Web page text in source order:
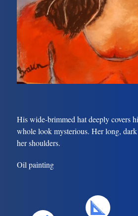
His wide-brimmed hat deeply covers
whole look mysterious. Her long,
her shoulders.
Oil painting